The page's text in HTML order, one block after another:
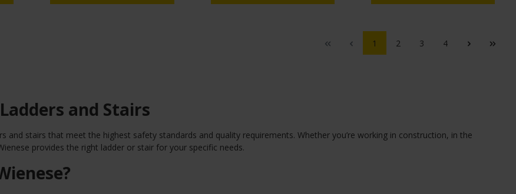
1 2 3 4
and Stairs
and stairs that meet the highest safety standards and quality requirements. Whether you’re working in construction, in the
provides the right ladder or stair for your specific needs.